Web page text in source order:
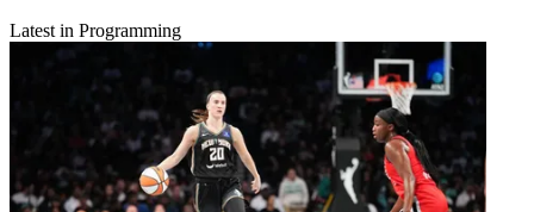
Latest in Programming